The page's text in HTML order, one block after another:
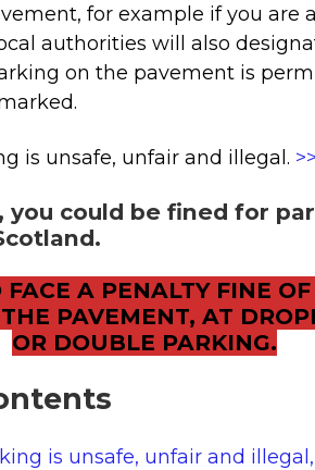
for example if you are
authorities will also
on the pavement is
is unsafe, unfair and illegal.
you could be fined for
FACE A PENALTY FINE
PAVEMENT, AT
OR DOUBLE PARKING.
is unsafe, unfair and